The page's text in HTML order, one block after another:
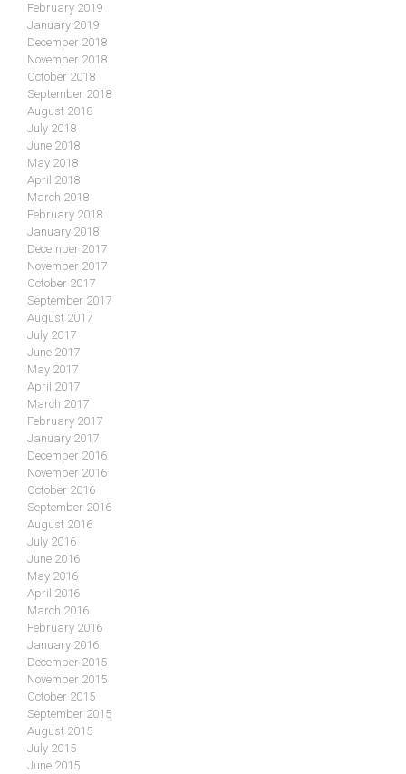
February 2019
January 2019
December 2018
November 2018
October 2018
September 2018
August 2018
July 2018
June 2018
May 2018
April 2018
March 2018
February 2018
January 2018
December 2017
November 2017
October 2017
September 2017
August 2017
July 2017
June 2017
May 2017
April 2017
March 2017
February 2017
January 2017
December 2016
November 2016
October 2016
September 2016
August 2016
July 2016
June 2016
May 2016
April 2016
March 2016
February 2016
January 2016
December 2015
November 2015
October 2015
September 2015
August 2015
July 2015
June 2015